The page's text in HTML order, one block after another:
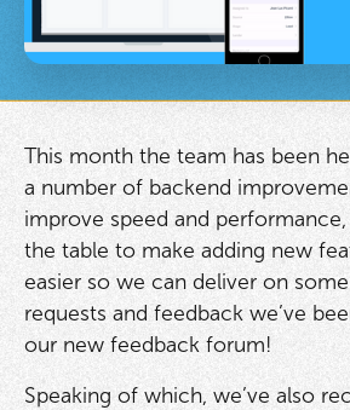
This month the team has been
a number of backend
improve speed and
the table to make adding new
easier so we can deliver on
requests and feedback we’ve
our new feedback forum!
Speaking of which, we’ve also